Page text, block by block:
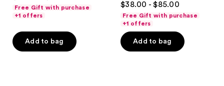
out
of
stars
;
Free Gift with purchase
+1 offers
Add to bag
out
of
5
stars
$38.00 - $85.00
Free Gift with purchase
+1 offers
Add to bag